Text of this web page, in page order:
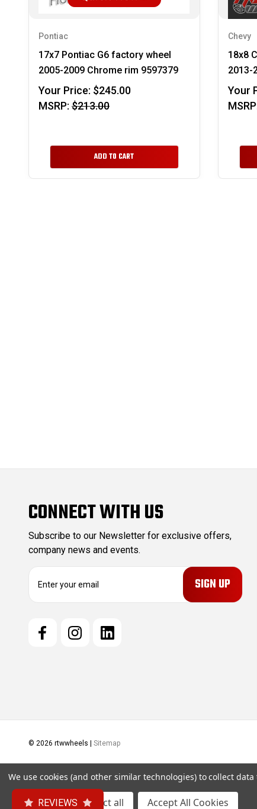
Pontiac
17x7 Pontiac G6 factory wheel
2005-2009 Chrome rim 9597379
Your Price: $245.00
MSRP: $213.00
ADD TO CART
Chevy
18x8
2013-
Your
CONNECT WITH US
Subscribe to our Newsletter for exclusive offers,
company news and events.
© 2026 rtwwheels | Sitemap
We use cookies (and other similar technologies) to collect
Settings Reject all Accept All Cookies
REVIEWS